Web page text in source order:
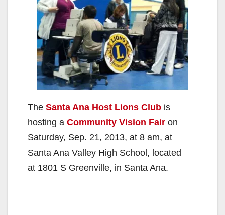
The Santa Ana Host Lions Club is
hosting a Community Vision Fair on
Saturday, Sep. 21, 2013, at 8 am, at
Santa Ana Valley High School, located
at 1801 S Greenville, in Santa Ana.